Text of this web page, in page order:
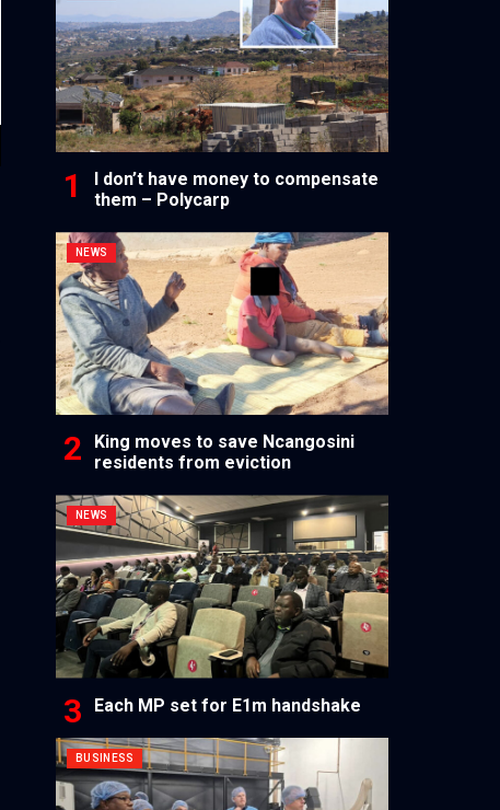
I don’t have money to compensate
them – Polycarp
NEWS
King moves to save Ncangosini
residents from eviction
NEWS
Each MP set for E1m handshake
BUSINESS